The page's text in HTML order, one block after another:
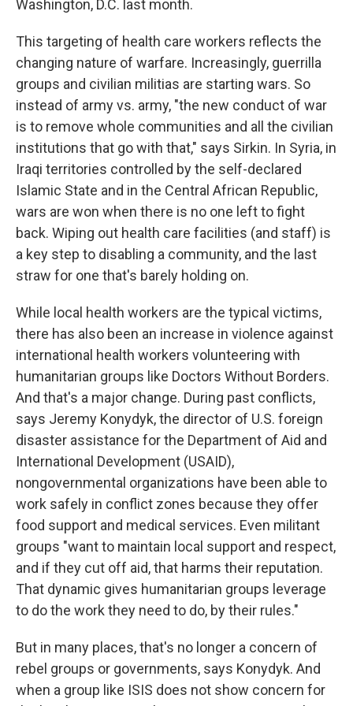
Washington, D.C. last month.
This targeting of health care workers reflects the
changing nature of warfare. Increasingly, guerrilla
groups and civilian militias are starting wars. So
instead of army vs. army, "the new conduct of war
is to remove whole communities and all the civilian
institutions that go with that," says Sirkin. In Syria, in
Iraqi territories controlled by the self-declared
Islamic State and in the Central African Republic,
wars are won when there is no one left to fight
back. Wiping out health care facilities (and staff) is
a key step to disabling a community, and the last
straw for one that's barely holding on.
While local health workers are the typical victims,
there has also been an increase in violence against
international health workers volunteering with
humanitarian groups like Doctors Without Borders.
And that's a major change. During past conflicts,
says Jeremy Konydyk, the director of U.S. foreign
disaster assistance for the Department of Aid and
International Development (USAID),
nongovernmental organizations have been able to
work safely in conflict zones because they offer
food support and medical services. Even militant
groups "want to maintain local support and respect,
and if they cut off aid, that harms their reputation.
That dynamic gives humanitarian groups leverage
to do the work they need to do, by their rules."
But in many places, that's no longer a concern of
rebel groups or governments, says Konydyk. And
when a group like ISIS does not show concern for